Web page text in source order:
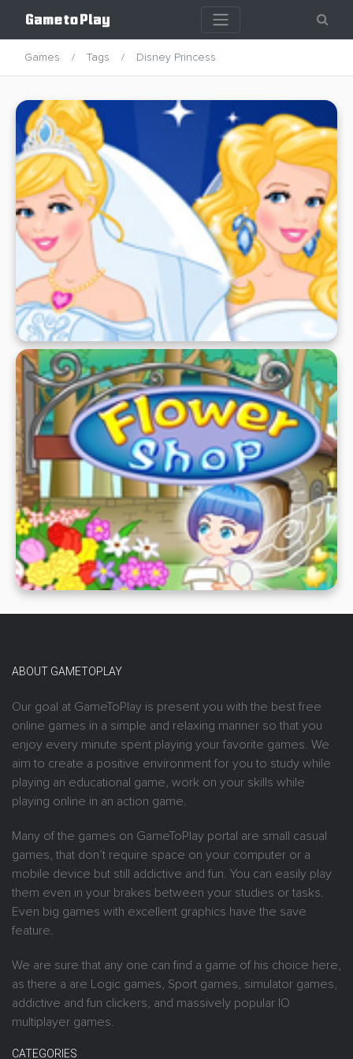
Games Tags Disney Princess
ABOUT GAMETOPLAY
Our goal at GameToPlay is present you with the best free
online games in a simple and relaxing manner so that you
enjoy every minute spent playing your favorite games. We
aim to create a positive environment for you to study while
playing an educational game, work on your skills while
playing online in an action game.
Many of the games on GameToPlay portal are small casual
games, that don’t require space on your computer or a
mobile device but still addictive and fun. You can easily play
them even in your brakes between your studies or tasks.
Even big games with excellent graphics have the save
feature.
We are sure that any one can find a game of his choice here,
as there a are Logic games, Sport games, simulator games,
addictive and fun clickers, and massively popular IO
multiplayer games.
CATEGORIES